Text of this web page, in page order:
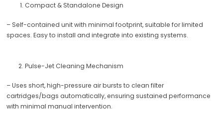
Compact & Standalone Design
– Self-contained unit with minimal footprint, suitable for limited
spaces. Easy to install and integrate into existing systems.
Pulse-Jet Cleaning Mechanism
– Uses short, high-pressure air bursts to clean filter
cartridges/bags automatically, ensuring sustained performance
with minimal manual intervention.